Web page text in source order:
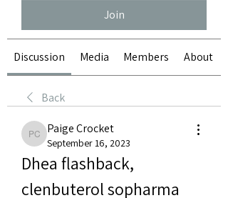
Join
Discussion Media Members About
Back
Paige Crocket
Paige Crocket
September 16, 2023
Dhea flashback,
clenbuterol sopharma